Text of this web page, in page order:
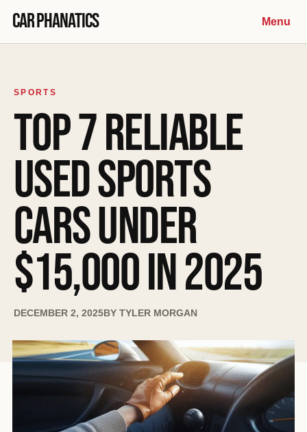
Car Phanatics Menu
SPORTS
TOP 7 RELIABLE
USED SPORTS
CARS UNDER
$15,000 IN 2025
DECEMBER 2, 2025 BY TYLER MORGAN